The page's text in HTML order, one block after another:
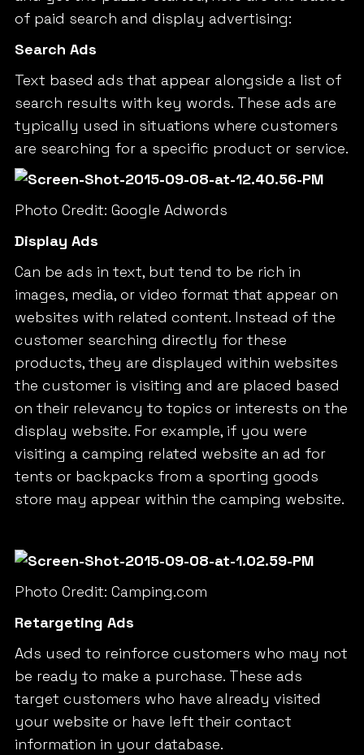
of paid search and display advertising:
Search Ads
Text based ads that appear alongside a list of
search results with key words. These ads are
typically used in situations where customers
are searching for a specific product or service.
Photo Credit: Google Adwords
Display Ads
Can be ads in text, but tend to be rich in
images, media, or video format that appear on
websites with related content. Instead of the
customer searching directly for these
products, they are displayed within websites
the customer is visiting and are placed based
on their relevancy to topics or interests on the
display website. For example, if you were
visiting a camping related website an ad for
tents or backpacks from a sporting goods
store may appear within the camping website.
Photo Credit: Camping.com
Retargeting Ads
Ads used to reinforce customers who may not
be ready to make a purchase. These ads
target customers who have already visited
your website or have left their contact
information in your database.